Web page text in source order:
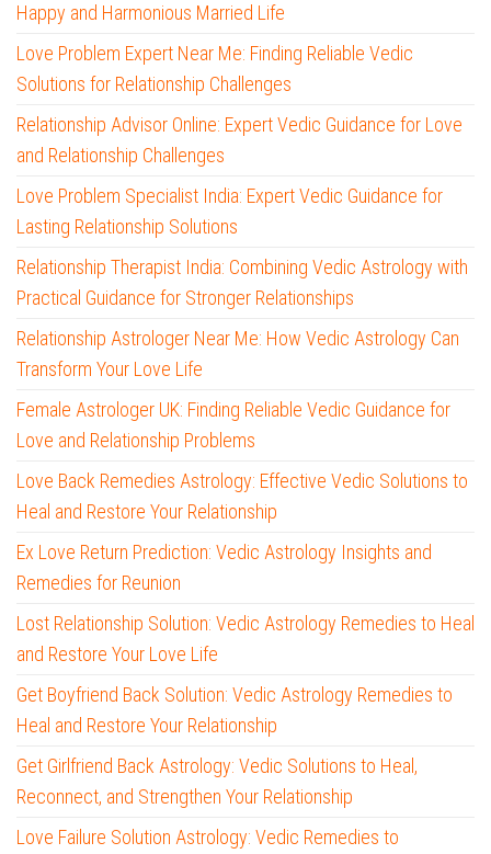
Happy and Harmonious Married Life
Love Problem Expert Near Me: Finding Reliable Vedic
Solutions for Relationship Challenges
Relationship Advisor Online: Expert Vedic Guidance for Love
and Relationship Challenges
Love Problem Specialist India: Expert Vedic Guidance for
Lasting Relationship Solutions
Relationship Therapist India: Combining Vedic Astrology with
Practical Guidance for Stronger Relationships
Relationship Astrologer Near Me: How Vedic Astrology Can
Transform Your Love Life
Female Astrologer UK: Finding Reliable Vedic Guidance for
Love and Relationship Problems
Love Back Remedies Astrology: Effective Vedic Solutions to
Heal and Restore Your Relationship
Ex Love Return Prediction: Vedic Astrology Insights and
Remedies for Reunion
Lost Relationship Solution: Vedic Astrology Remedies to Heal
and Restore Your Love Life
Get Boyfriend Back Solution: Vedic Astrology Remedies to
Heal and Restore Your Relationship
Get Girlfriend Back Astrology: Vedic Solutions to Heal,
Reconnect, and Strengthen Your Relationship
Love Failure Solution Astrology: Vedic Remedies to